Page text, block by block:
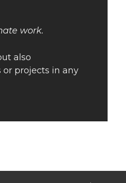
work.
also
projects in any